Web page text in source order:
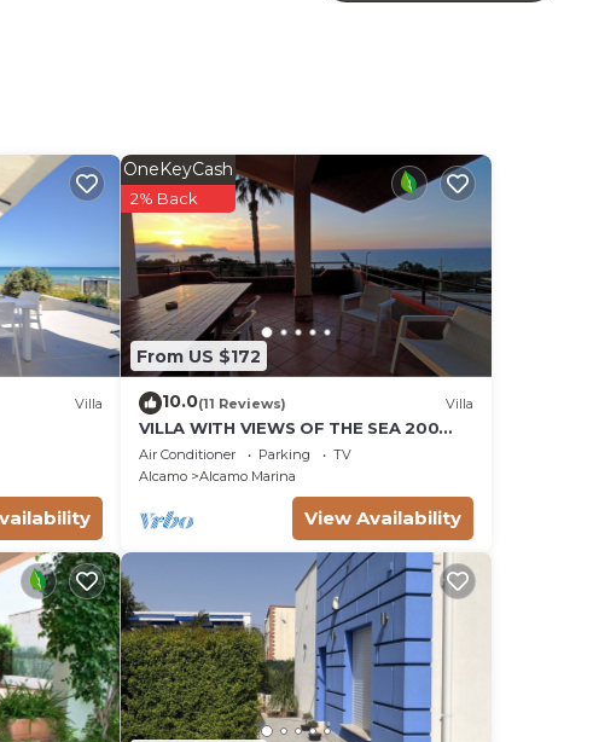
Villa
From US $172
OneKeyCash
2% Back
10.0(11 Reviews) Villa
VILLA WITH VIEWS OF THE SEA 200
METERS FROM A BROAD BEACH SAND
Air Conditioner Parking
TV
Alcamo
Alcamo Marina
View Availability